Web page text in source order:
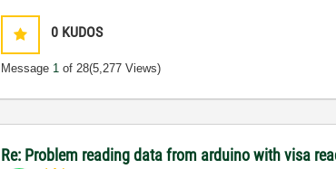
0 KUDOS
Message 1 of 28(5,277 Views)
Re: Problem reading data from arduino with visa